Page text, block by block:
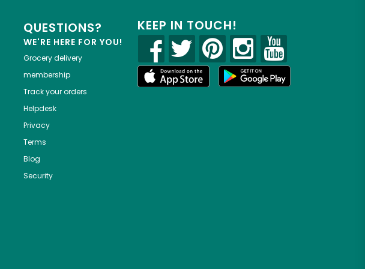
QUESTIONS?
WE'RE HERE FOR YOU!
Grocery delivery
membership
Track your orders
Helpdesk
Privacy
Terms
Blog
Security
KEEP IN TOUCH!